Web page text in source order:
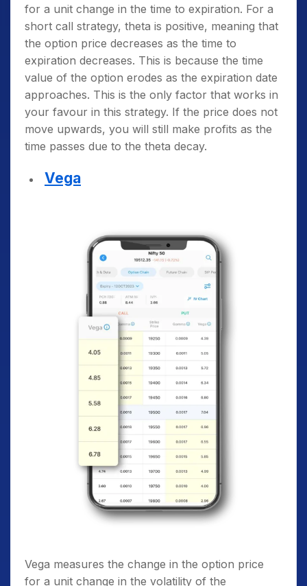
for a unit change in the time to expiration. For a
short call strategy, theta is positive, meaning that
the option price decreases as the time to
expiration decreases. This is because the time
value of the option erodes as the expiration date
approaches. This is the only factor that works in
your favour in this strategy. If the price does not
move upwards, you will still make profits as the
time passes due to the theta decay.
Vega
Vega measures the change in the option price
for a unit change in the volatility of the